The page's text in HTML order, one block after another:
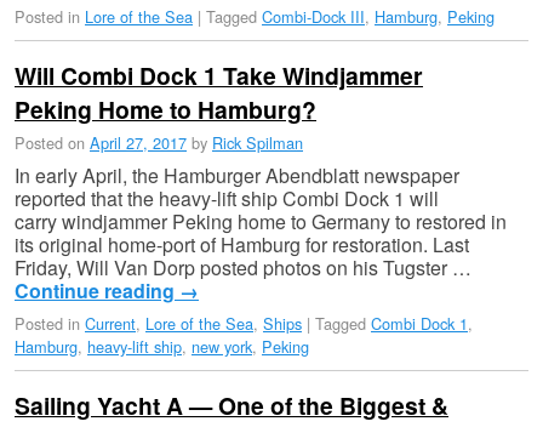
Posted in Lore of the Sea | Tagged Combi-Dock III, Hamburg, Peking
Will Combi Dock 1 Take Windjammer
Peking Home to Hamburg?
Posted on April 27, 2017 by Rick Spilman
In early April, the Hamburger Abendblatt newspaper
reported that the heavy-lift ship Combi Dock 1 will
carry windjammer Peking home to Germany to restored in
its original home-port of Hamburg for restoration. Last
Friday, Will Van Dorp posted photos on his Tugster …
Continue reading →
Posted in Current, Lore of the Sea, Ships | Tagged Combi Dock 1,
Hamburg, heavy-lift ship, new york, Peking
Sailing Yacht A — One of the Biggest &